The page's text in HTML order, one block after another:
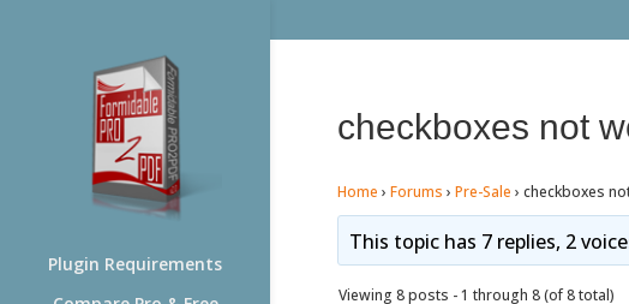
Plugin Requirements
checkboxes not
Home › Forums › Pre-Sale › checkboxes
This topic has 7 replies, 2
Viewing 8 posts - 1 through 8 (of 8 total)